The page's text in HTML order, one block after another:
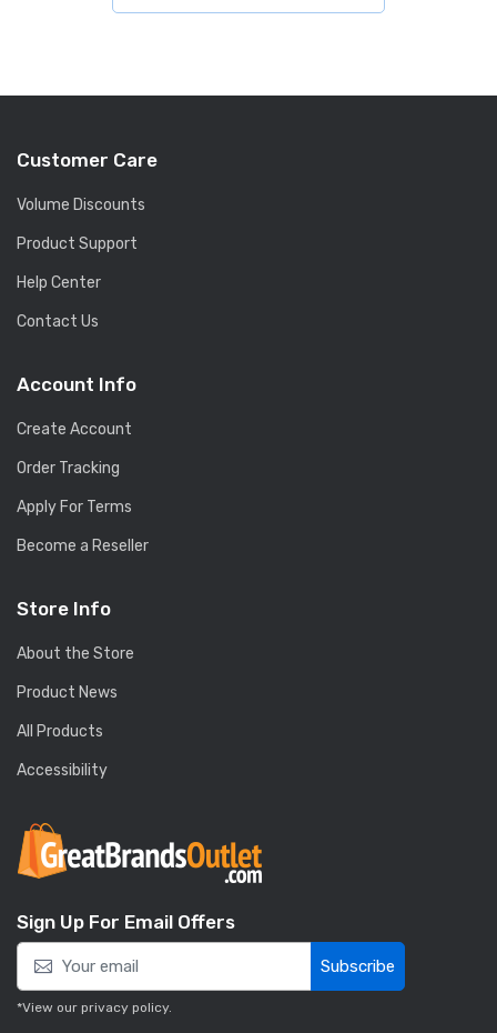
Customer Care
Volume Discounts
Product Support
Help Center
Contact Us
Account Info
Create Account
Order Tracking
Apply For Terms
Become a Reseller
Store Info
About the Store
Product News
All Products
Accessibility
Sign Up For Email Offers
Subscribe
*View our privacy policy.